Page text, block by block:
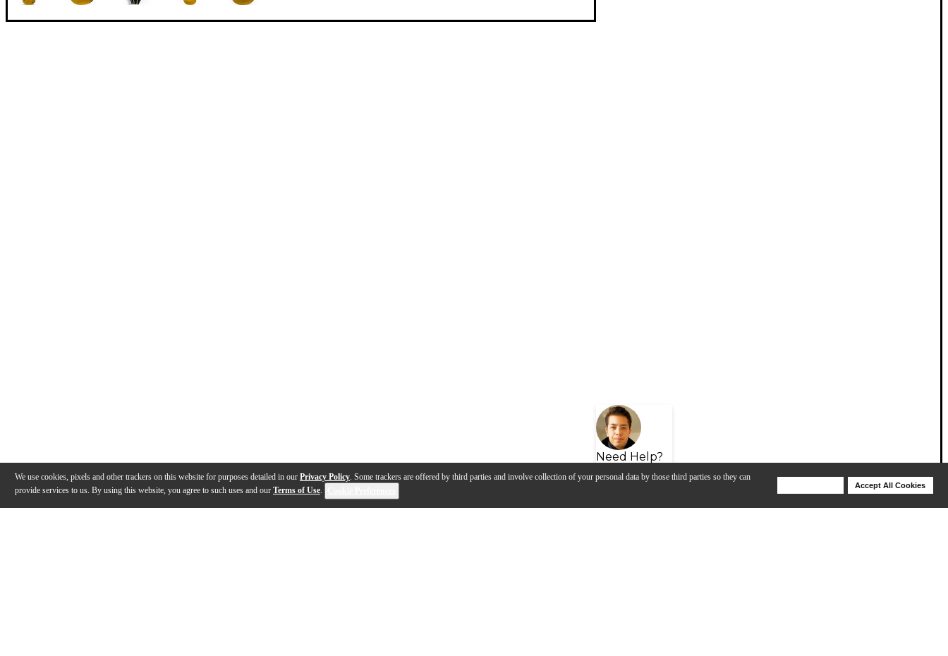
We use cookies, pixels and other trackers on this website for purposes detailed in our Privacy Policy. Some trackers are offered by third parties and involve collection of your personal data by those third parties so they can
provide services to us. By using this website, you agree to such uses and our Terms of Use.
Accept All Cookies
Need Help?